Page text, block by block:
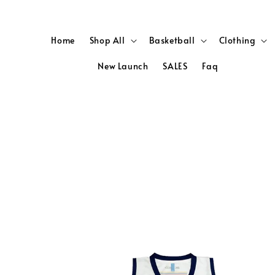
Home Shop All Basketball Clothing
New Launch SALES Faq